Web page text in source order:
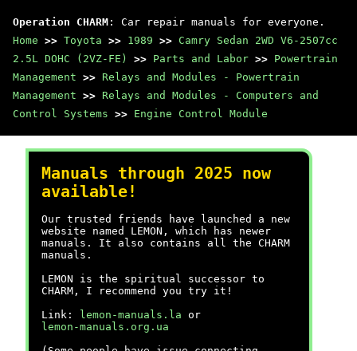
Operation CHARM : Car repair manuals for everyone.
Home >> Toyota >> 1989 >> Camry Sedan 2WD V6-2507cc
2.5L DOHC (2VZ-FE)
>> Parts and Labor >> Powertrain
Management >> Relays and Modules - Powertrain
Management >> Relays and Modules - Computers and
Control Systems >> Engine Control Module
Manuals through 2025 now
available!
Our trusted friends have launched a new
website named LEMON, which has newer
manuals. It also contains all the CHARM
manuals.
LEMON is the spiritual successor to
CHARM, I recommend you try it!
Link:
lemon-manuals.la or
lemon-manuals.org.ua